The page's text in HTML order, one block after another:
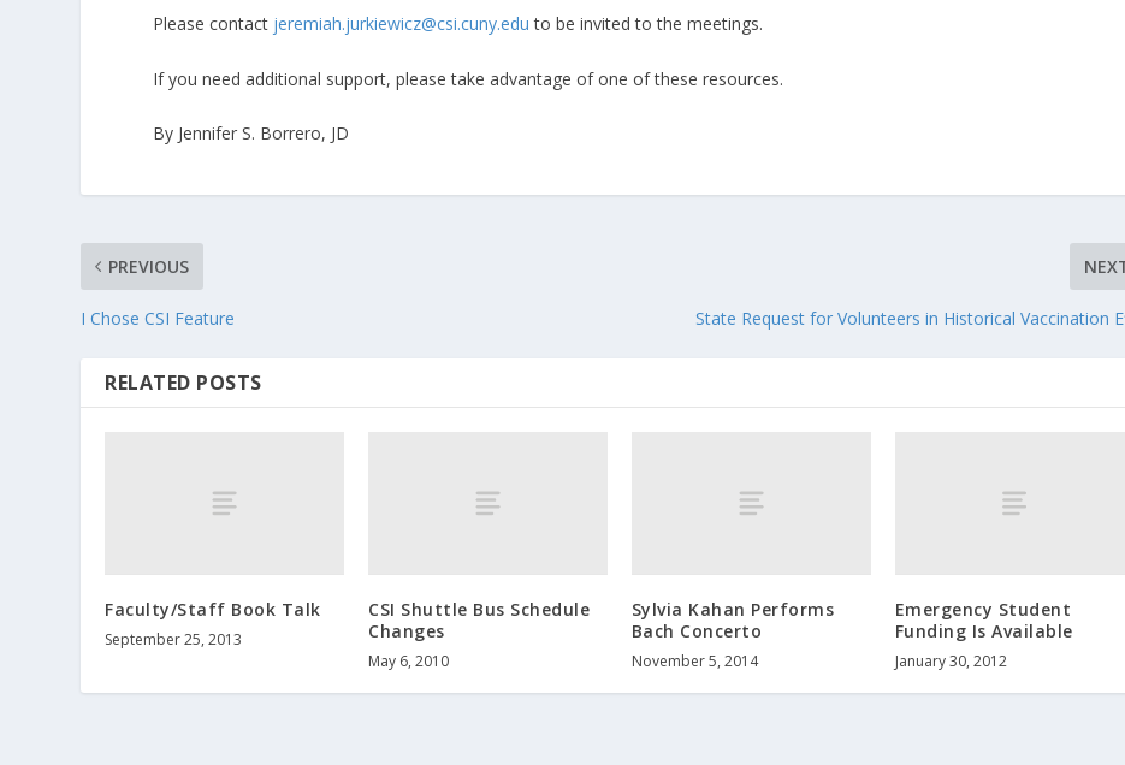
Please contact jeremiah.jurkiewicz@csi.cuny.edu to be invited to the meetings.
If you need additional support, please take advantage of one of these resources.
By Jennifer S. Borrero, JD
PREVIOUS
I Chose CSI Feature State Request for Volunteers in Historical Vaccination
RELATED POSTS
Faculty/Staff Book Talk
September 25, 2013
CSI Shuttle Bus Schedule
Changes
May 6, 2010
Sylvia Kahan Performs
Bach Concerto
November 5, 2014
Emergency Student
Funding Is Available
January 30, 2012